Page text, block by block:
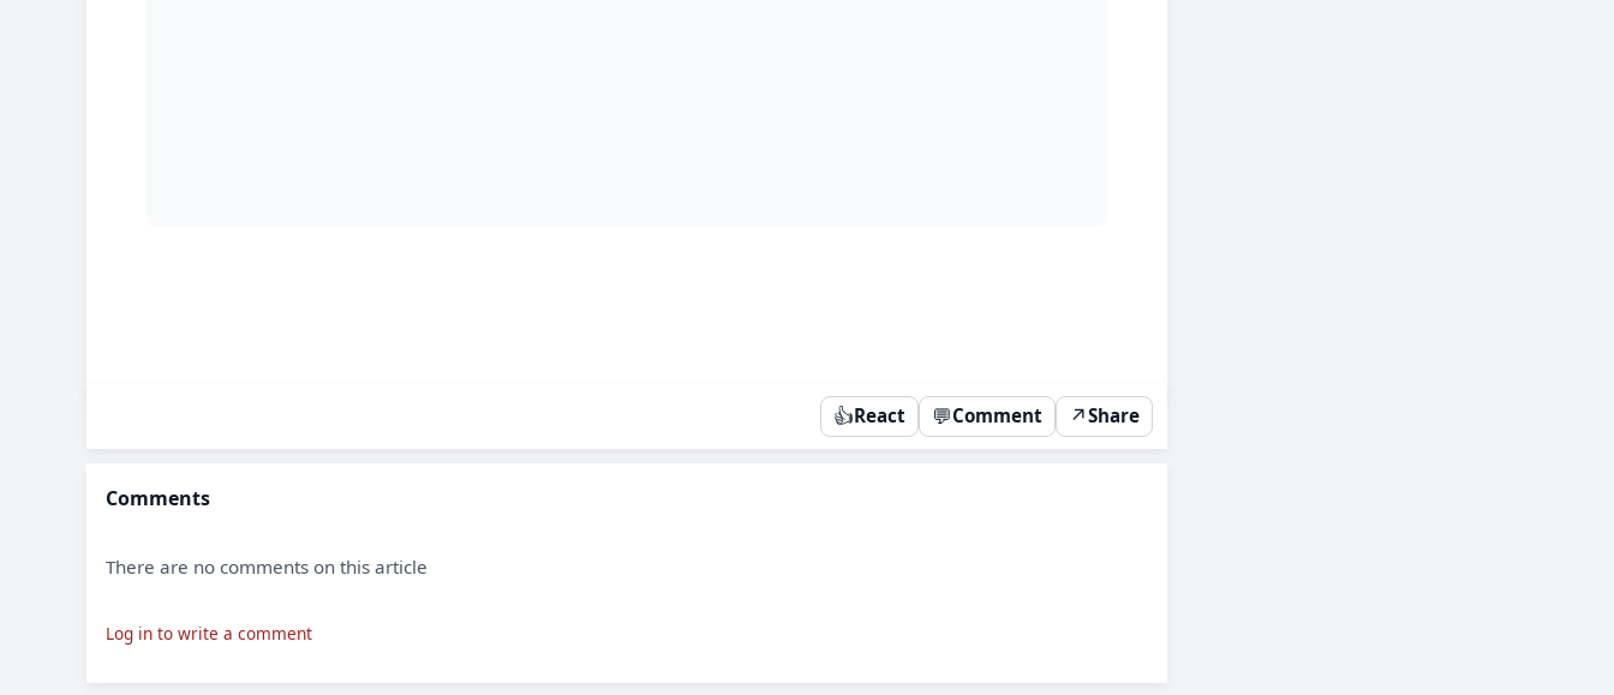
👍React 💬Comment ↗Share
Comments
There are no comments on this article
Log in to write a comment